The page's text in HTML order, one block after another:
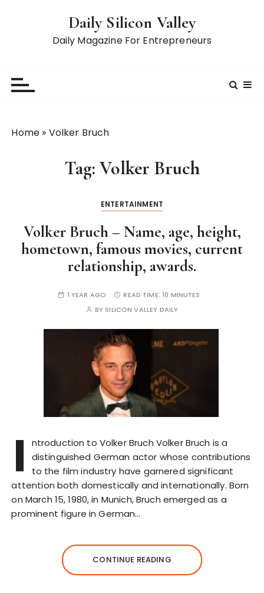
Daily Silicon Valley
Daily Magazine For Entrepreneurs
Home » Volker Bruch
Tag: Volker Bruch
ENTERTAINMENT
Volker Bruch – Name, age, height,
hometown, famous movies, current
relationship, awards.
1 YEAR AGO READ TIME:10 MINUTES
BY SILICON VALLEY DAILY
I
ntroduction to Volker Bruch Volker Bruch is a
distinguished German actor whose contributions
to the film industry have garnered significant
attention both domestically and internationally. Born
on March 15, 1980, in Munich, Bruch emerged as a
prominent figure in German…
CONTINUE READING